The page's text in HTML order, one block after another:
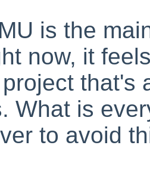
is the
now, it
that's
What is
to avoid